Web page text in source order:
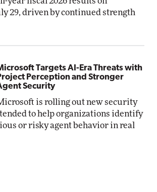
29, driven by continued strength
Targets AI-Era Threats with
Perception and Stronger
Security
is rolling out new security
to help organizations identify
or risky agent behavior in real